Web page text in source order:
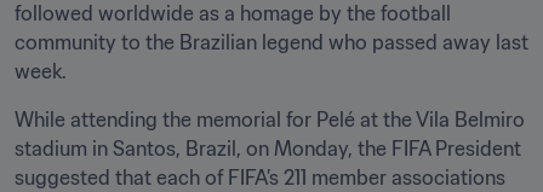
followed worldwide as a homage by the football
community to the Brazilian legend who passed away last
week.
While attending the memorial for Pelé at the Vila Belmiro
stadium in Santos, Brazil, on Monday, the FIFA President
suggested that each of FIFA’s 211 member associations